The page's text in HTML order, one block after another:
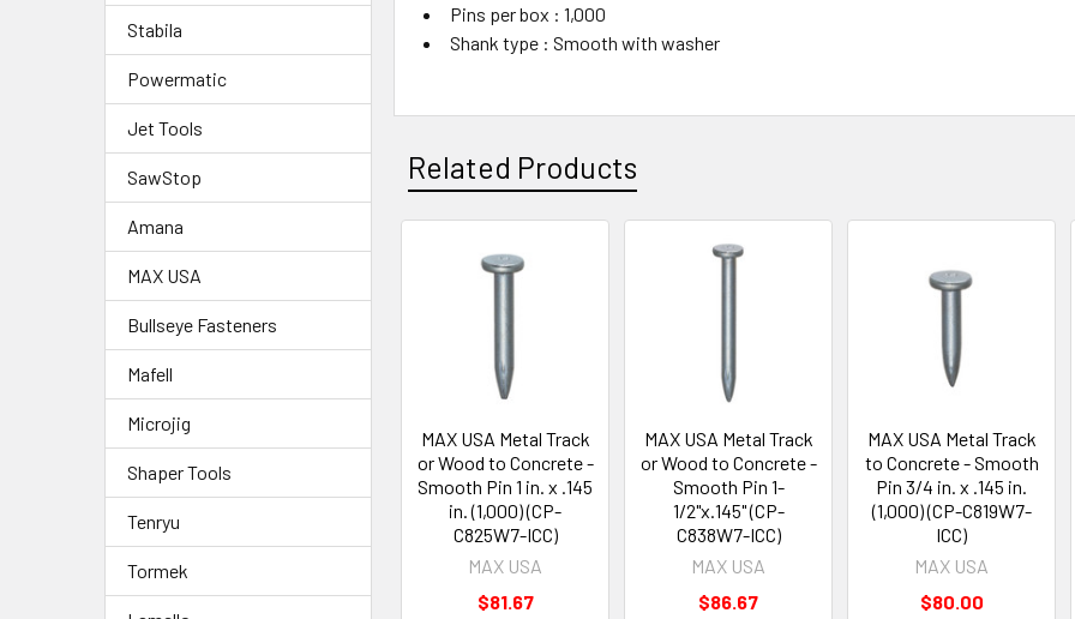
Stabila
Powermatic
Jet Tools
SawStop
Amana
MAX USA
Bullseye Fasteners
Mafell
Microjig
Shaper Tools
Tenryu
Tormek
Pins per box : 1,000
Shank type : Smooth with washer
Related Products
MAX USA Metal Track
or Wood to Concrete -
Smooth Pin 1 in. x .145
in. (1,000) (CP-
C825W7-ICC)
MAX USA
$81.67
MAX USA Metal Track
or Wood to Concrete -
Smooth Pin 1-
1/2"x.145" (CP-
C838W7-ICC)
MAX USA
$86.67
MAX USA Metal Track
to Concrete - Smooth
Pin 3/4 in. x .145 in.
(1,000) (CP-C819W7-
ICC)
MAX USA
$80.00